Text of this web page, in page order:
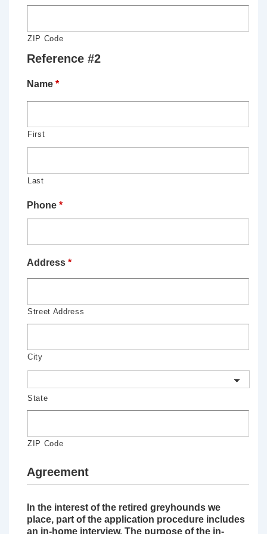
ZIP Code
Reference #2
Name *
First
Last
Phone *
Address *
Street Address
City
State
ZIP Code
Agreement
In the interest of the retired greyhounds we
place, part of the application procedure includes
an in-home interview. The purpose of the in-